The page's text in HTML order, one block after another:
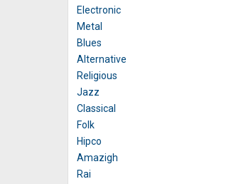
Electronic
Metal
Blues
Alternative
Religious
Jazz
Classical
Folk
Hipco
Amazigh
Rai